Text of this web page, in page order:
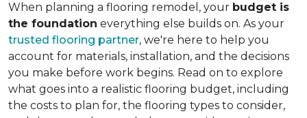
When planning a flooring remodel, your budget is
the foundation everything else builds on. As your
trusted flooring partner, we're here to help you
account for materials, installation, and the decisions
you make before work begins. Read on to explore
what goes into a realistic flooring budget, including
the costs to plan for, the flooring types to consider,